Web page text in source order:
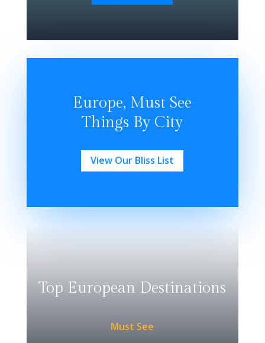
Europe, Must See
Things By City
View Our Bliss List
Top European Destinations
Must See